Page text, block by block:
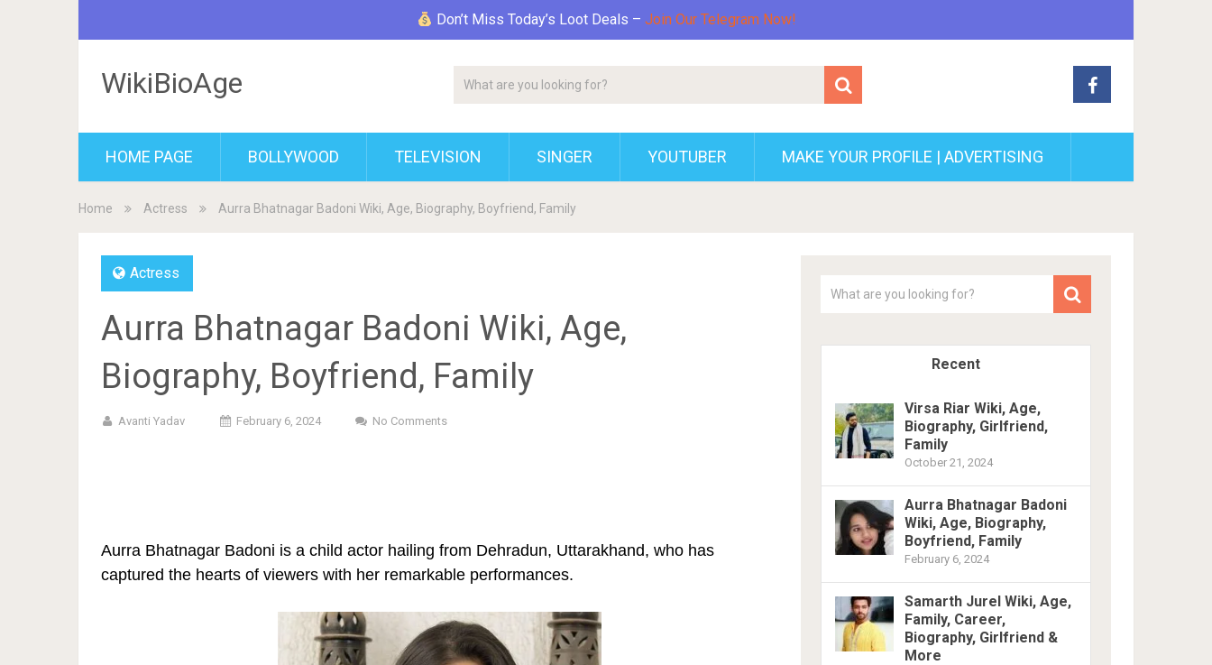
Don’t Miss Today’s Loot Deals – Join Our Telegram Now!
WikiBioAge
HOME PAGE BOLLYWOOD TELEVISION SINGER YOUTUBER MAKE YOUR PROFILE | ADVERTISING
Home Actress Aurra Bhatnagar Badoni Wiki, Age, Biography, Boyfriend, Family
Actress
Aurra Bhatnagar Badoni Wiki, Age,
Biography, Boyfriend, Family
Avanti Yadav February 6, 2024 No Comments
Aurra Bhatnagar Badoni is a child actor hailing from Dehradun, Uttarakhand, who has
captured the hearts of viewers with her remarkable performances.
Recent
Virsa Riar Wiki, Age,
Biography, Girlfriend,
Family
October 21, 2024
Aurra Bhatnagar Badoni
Wiki, Age, Biography,
Boyfriend, Family
February 6, 2024
Samarth Jurel Wiki, Age,
Family, Career,
Biography, Girlfriend &
More